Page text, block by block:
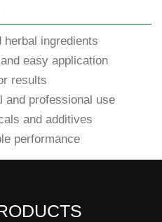
herbal ingredients
easy application
results
and professional use
and additives
performance